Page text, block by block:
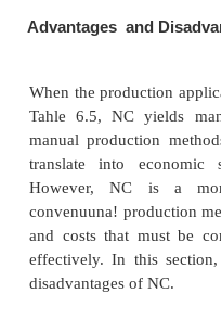
The operating
besides machine
not always referred
of these
workhead relative
following: